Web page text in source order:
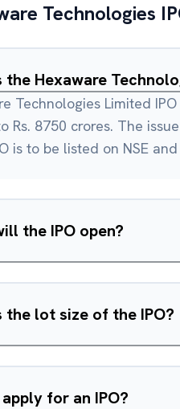
Technologies
Hexaware
Technologies Limited
Rs. 8750 crores. The
is to be listed on NSE and
the IPO open?
the lot size of the IPO?
for an IPO?